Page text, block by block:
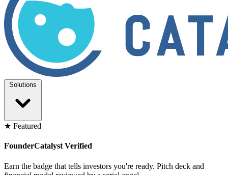
Solutions
★ Featured
FounderCatalyst Verified
Earn the badge that tells investors you're ready. Pitch deck and